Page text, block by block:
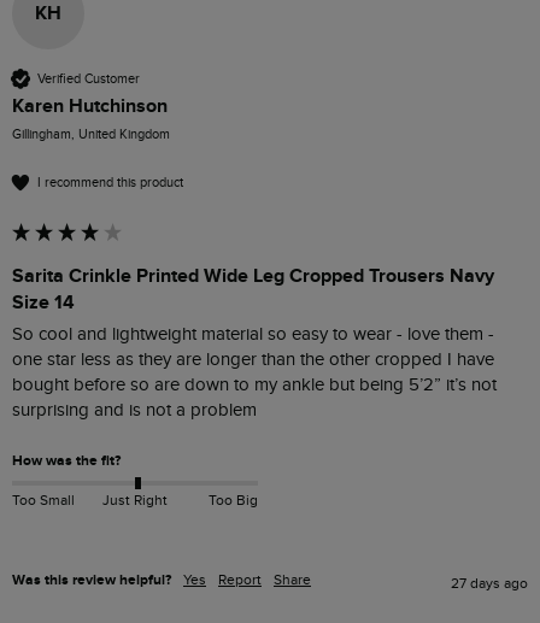
KH
Verified Customer
Karen Hutchinson
Gillingham, United Kingdom
I recommend this product
Sarita Crinkle Printed Wide Leg Cropped Trousers Navy
Size 14
So cool and lightweight material so easy to wear - love them -
one star less as they are longer than the other cropped I have
bought before so are down to my ankle but being 5’2” it’s not
surprising and is not a problem
How was the fit?
Too Small Just Right Too Big
Was this review helpful? Yes Report Share 27 days ago